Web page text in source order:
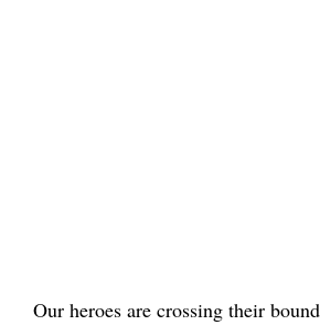
Our heroes are crossing their